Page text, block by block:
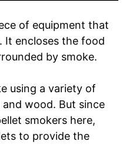
of equipment that
It encloses the food
by smoke.
using a variety of
wood. But since
smokers here,
to provide the